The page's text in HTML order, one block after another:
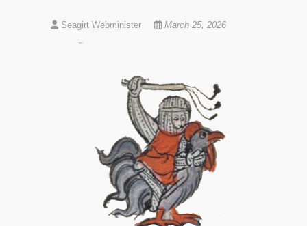
Seagirt Webminister March 25, 2026